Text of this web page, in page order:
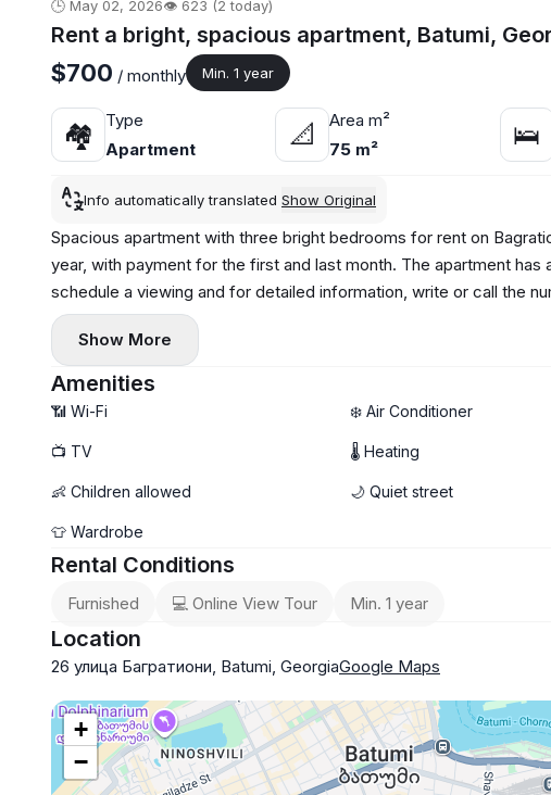
🕒 May 02, 2026👁️ 623 (2 today)
Rent a bright, spacious apartment, Batumi,
$700 / monthly Min. 1 year
🏘
Type
Apartment
📐
Area m²
75 m²
🛌
Info automatically translated Show Original
Spacious apartment with three bright bedrooms for rent on
year, with payment for the first and last month. The apartment has
schedule a viewing and for detailed information, write or call the
Show More
Amenities
📶 Wi-Fi ❄️ Air Conditioner
📺 TV 🌡 Heating
👶 Children allowed 🌙 Quiet street
👕 Wardrobe
Rental Conditions
Furnished 💻 Online View Tour Min. 1 year
Location
26 улица Багратиони, Batumi, GeorgiaGoogle Maps
+
−